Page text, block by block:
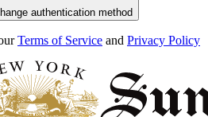
authentication method
Terms of Service and Privacy Policy